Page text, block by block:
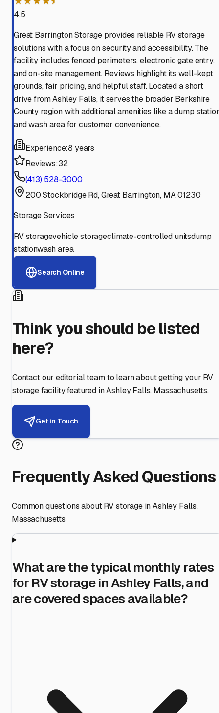
4.5
Great Barrington Storage provides reliable RV storage
solutions with a focus on security and accessibility. The
facility includes fenced perimeters, electronic gate entry,
and on-site management. Reviews highlight its well-kept
grounds, fair pricing, and helpful staff. Located a short
drive from Ashley Falls, it serves the broader Berkshire
County region with additional amenities like a dump
and wash area for customer convenience.
Experience:8 years
Reviews:32
(413) 528-3000
200 Stockbridge Rd, Great Barrington, MA 01230
Storage Services
RV storagevehicle storageclimate-controlled unitsdump
stationwash area
Search Online
Think you should be listed
here?
Contact our editorial team to learn about getting your RV
storage facility featured inAshley Falls, Massachusetts.
Get in Touch
Frequently Asked Questions
Common questions about RV storage inAshley Falls,
Massachusetts
What are the typical monthly rates
for RV storage in Ashley Falls, and
are covered spaces available?